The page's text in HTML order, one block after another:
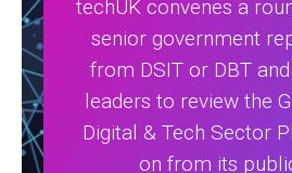
techUK convenes a
senior government
from DSIT or DBT
leaders to review the
Digital & Tech Sector
on from its